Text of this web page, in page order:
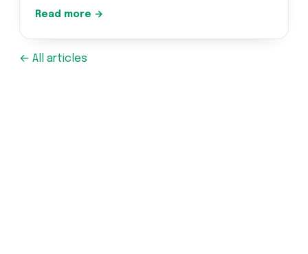
Read more →
← All articles